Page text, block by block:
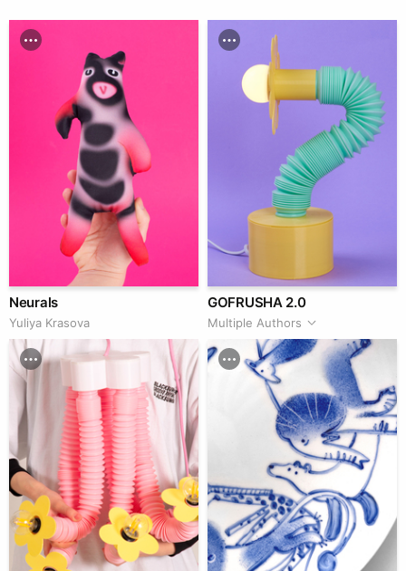
Neurals
Yuliya Krasova
GOFRUSHA 2.0
Multiple Authors